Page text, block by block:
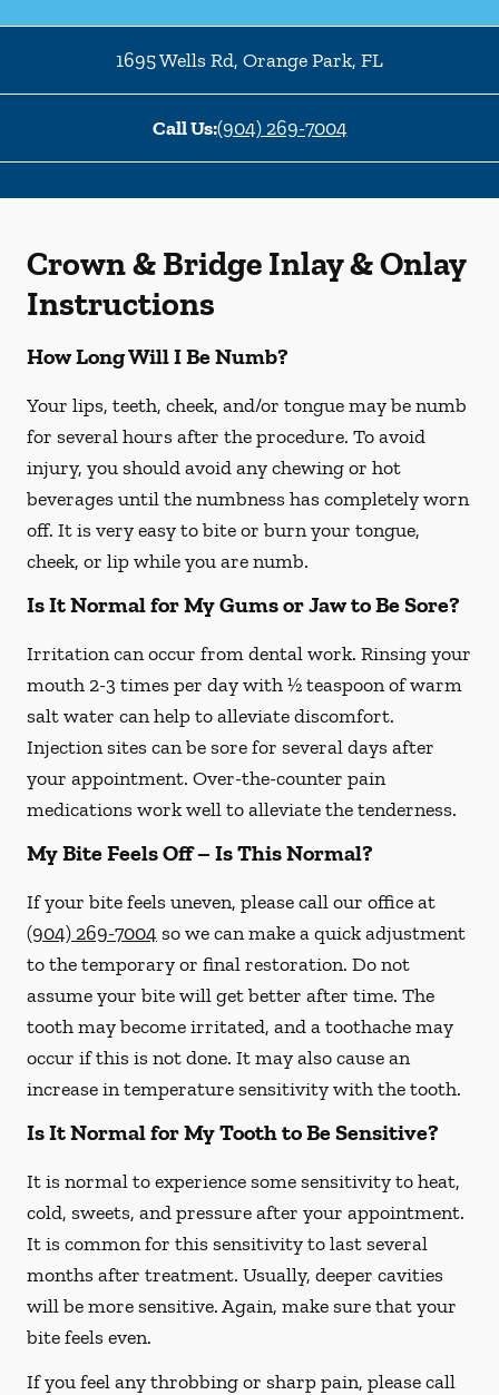
1695 Wells Rd, Orange Park, FL
Call Us:(904) 269-7004
Crown & Bridge Inlay & Onlay
Instructions
How Long Will I Be Numb?
Your lips, teeth, cheek, and/or tongue may be numb
for several hours after the procedure. To avoid
injury, you should avoid any chewing or hot
beverages until the numbness has completely worn
off. It is very easy to bite or burn your tongue,
cheek, or lip while you are numb.
Is It Normal for My Gums or Jaw to Be Sore?
Irritation can occur from dental work. Rinsing your
mouth 2-3 times per day with ½ teaspoon of warm
salt water can help to alleviate discomfort.
Injection sites can be sore for several days after
your appointment. Over-the-counter pain
medications work well to alleviate the tenderness.
My Bite Feels Off – Is This Normal?
If your bite feels uneven, please call our office at
(904) 269-7004so we can make a quick adjustment
to the temporary or final restoration. Do not
assume your bite will get better after time. The
tooth may become irritated, and a toothache may
occur if this is not done. It may also cause an
increase in temperature sensitivity with the tooth.
Is It Normal for My Tooth to Be Sensitive?
It is normal to experience some sensitivity to heat,
cold, sweets, and pressure after your appointment.
It is common for this sensitivity to last several
months after treatment. Usually, deeper cavities
will be more sensitive. Again, make sure that your
bite feels even.
If you feel any throbbing or sharp pain, please call